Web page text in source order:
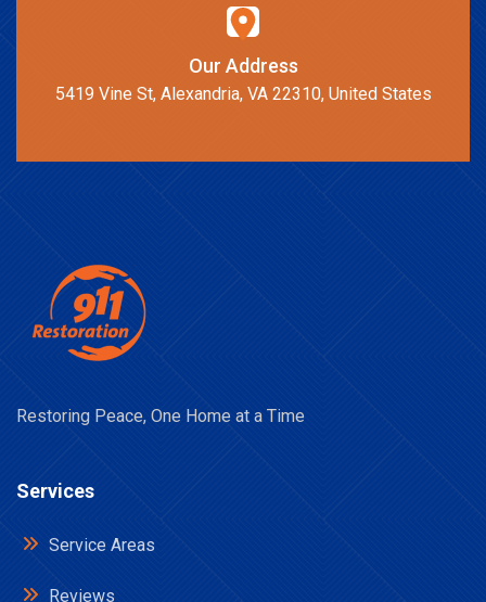
Our Address
5419 Vine St, Alexandria, VA 22310, United States
Restoring Peace, One Home at a Time
Services
Service Areas
Reviews